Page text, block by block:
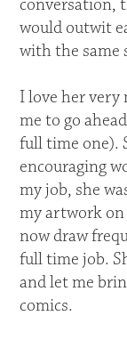
conversation,
would outwit
with the same
I love her very
me to go
full time one).
encouraging
my job, she
my artwork on
now draw
full time job.
and let me
comics.